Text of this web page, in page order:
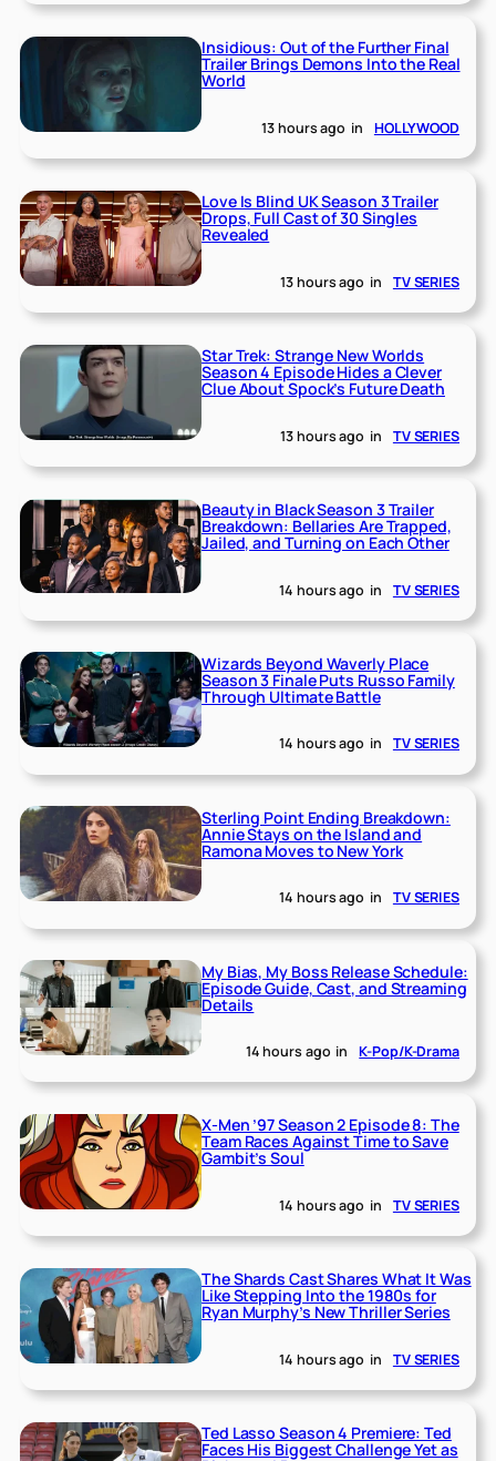
Insidious: Out of the Further Final
Trailer Brings Demons Into the Real
World
13 hours ago in HOLLYWOOD
Love Is Blind UK Season 3 Trailer
Drops, Full Cast of 30 Singles
Revealed
13 hours ago in TV SERIES
Star Trek: Strange New Worlds
Season 4 Episode Hides a Clever
Clue About Spock’s Future Death
13 hours ago in TV SERIES
Beauty in Black Season 3 Trailer
Breakdown: Bellaries Are Trapped,
Jailed, and Turning on Each Other
14 hours ago in TV SERIES
Wizards Beyond Waverly Place
Season 3 Finale Puts Russo Family
Through Ultimate Battle
14 hours ago in TV SERIES
Sterling Point Ending Breakdown:
Annie Stays on the Island and
Ramona Moves to New York
14 hours ago in TV SERIES
My Bias, My Boss Release Schedule:
Episode Guide, Cast, and Streaming
Details
14 hours ago in K-Pop/K-Drama
X-Men ’97 Season 2 Episode 8: The
Team Races Against Time to Save
Gambit’s Soul
14 hours ago in TV SERIES
The Shards Cast Shares What It Was
Like Stepping Into the 1980s for
Ryan Murphy’s New Thriller Series
14 hours ago in TV SERIES
Ted Lasso Season 4 Premiere: Ted
Faces His Biggest Challenge Yet as